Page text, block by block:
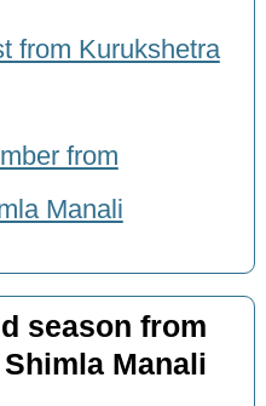
from Kurukshetra
from
Manali
season from
Manali